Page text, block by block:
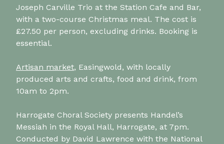
Joseph Carville Trio at the Station Cafe and Bar,
with a two-course Christmas meal. The cost is
£27.50 per person, excluding drinks. Booking is
essential.
Artisan market, Easingwold, with locally
produced arts and crafts, food and drink, from
10am to 2pm.
Harrogate Choral Society presents Handel’s
Messiah in the Royal Hall, Harrogate, at 7pm.
Conducted by David Lawrence with the National